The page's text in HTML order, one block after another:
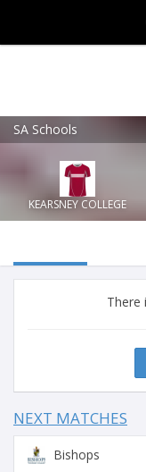
SA Schools
KEARSNEY COLLEGE
There
NEXT MATCHES
Bishops
Ultimate
Ultimate
FREE - In